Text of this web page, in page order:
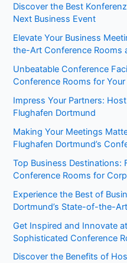
Discover the Best
Next Business Event
Elevate Your Business
the-Art Conference Rooms
Unbeatable Conference
Conference Rooms for
Impress Your Partners:
Flughafen Dortmund
Making Your Meetings
Flughafen Dortmund’s
Top Business Destinations:
Conference Rooms for
Experience the Best of
Dortmund’s State-of-the-
Get Inspired and Innovate
Sophisticated Conference
Discover the Benefits of